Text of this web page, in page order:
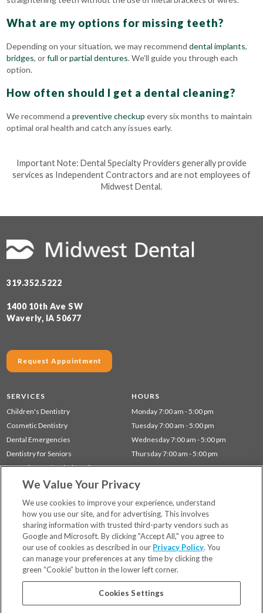
What are my options for missing teeth?
Depending on your situation, we may recommenddental implants,
bridges, orfull or partial dentures. We’ll guide you through each
option.
How often should I get a dental cleaning?
We recommend apreventive checkup every six months to maintain
optimal oral health and catch any issues early.
Important Note: Dental Specialty Providers generally provide
services as Independent Contractors and are not employees of
Midwest Dental.
319.352.5222
1400 10th Ave SW
Waverly, IA 50677
Request Appointment
SERVICES
Children's Dentistry
Cosmetic Dentistry
Dental Emergencies
Dentistry for Seniors
Gum Disease (Periodontal) Treatment
Preventative Dentistry
HOURS
Monday 7:00 am - 5:00 pm
Tuesday 7:00 am - 5:00 pm
Wednesday 7:00 am - 5:00 pm
Thursday 7:00 am - 5:00 pm
Locations
Financing & Insurance
For Patients
Careers
Bill Pay
We Value Your Privacy
We use cookies to improve your experience, understand
how you use our site, and for advertising. This involves
sharing information with trusted third-party vendors such as
Google and Microsoft. By clicking "Accept All," you agree to
our use of cookies as described in our Privacy Policy. You
can manage your preferences at any time by clicking the
green “Cookie” button in the lower left corner.
Cookies Settings